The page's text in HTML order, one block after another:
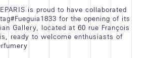
is proud to have collaborated
for the opening of its
Gallery, located at 60 rue François
ready to welcome enthusiasts of